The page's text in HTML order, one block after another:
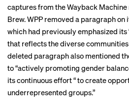
captures from the Wayback
Brew. WPP removed a paragraph on
which had previously emphasized
that reflects the diverse communities
deleted paragraph also mentioned
to “actively promoting gender
its continuous effort “ to create
underrepresented groups.”